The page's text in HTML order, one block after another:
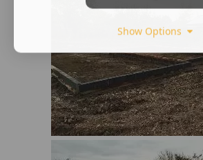
Show Options